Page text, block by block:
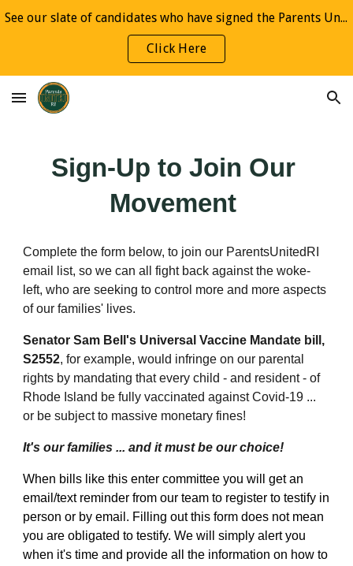
See our slate of candidates who have signed the Parents United Pledge
Click Here
Sign-Up to Join Our
Movement
Complete the form below, to join our ParentsUnitedRI
email list, so we can all fight back against the woke-
left, who are seeking to control more and more aspects
of our families' lives.
Senator Sam Bell's Universal Vaccine Mandate bill,
S2552, for example, would infringe on our parental
rights by mandating that every child - and resident - of
Rhode Island be fully vaccinated against Covid-19 ...
or be subject to massive monetary fines!
It's our families ... and it must be our choice!
When bills like this enter committee you will get an
email/text reminder from our team to register to testify in
person or by email. Filling out this form does not mean
you are obligated to testify. We will simply alert you
when it's time and provide all the information on how to